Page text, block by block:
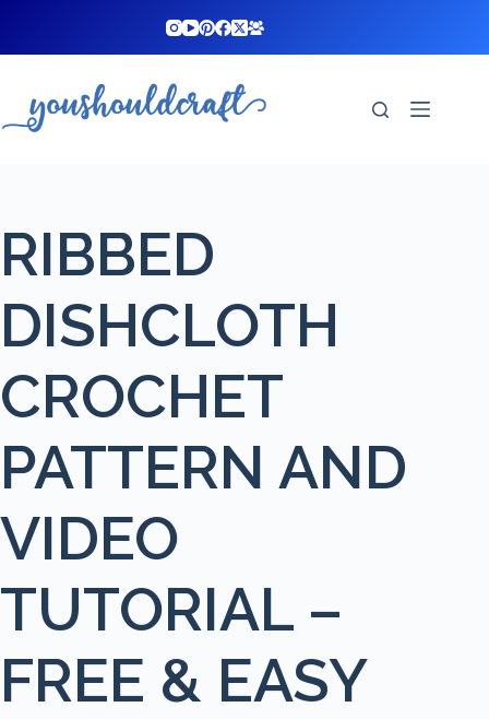
RIBBED
DISHCLOTH
CROCHET
PATTERN AND
VIDEO
TUTORIAL –
FREE & EASY